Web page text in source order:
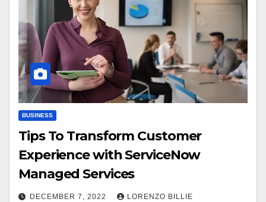
BUSINESS
Tips To Transform Customer
Experience with ServiceNow
Managed Services
DECEMBER 7, 2022 LORENZO BILLIE